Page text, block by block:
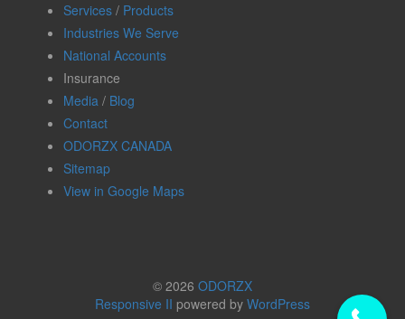
Services / Products
Industries We Serve
National Accounts
Insurance
Media / Blog
Contact
ODORZX CANADA
Sitemap
View in Google Maps
© 2026 ODORZX
Responsive II powered by WordPress